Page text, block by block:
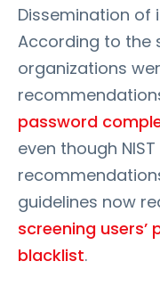
Dissemination
According to the
organizations
password
even though
guidelines now
screening users’
blacklist.